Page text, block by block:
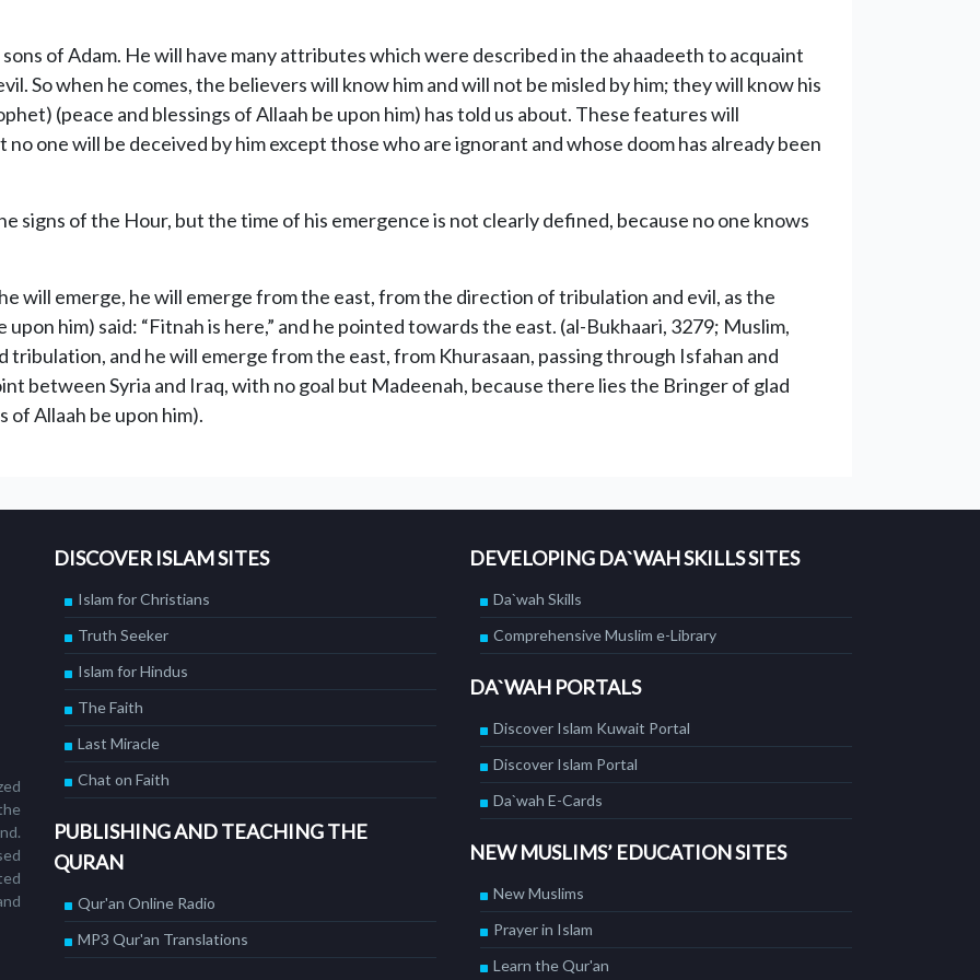
of Adam. He will have many attributes which were described in the ahaadeeth to acquaint
So when he comes, the believers will know him and will not be misled by him; they will know his
(peace and blessings of Allaah be upon him) has told us about. These features will
one will be deceived by him except those who are ignorant and whose doom has already been
signs of the Hour, but the time of his emergence is not clearly defined, because no one knows
will emerge, he will emerge from the east, from the direction of tribulation and evil, as the
him) said: “Fitnah is here,” and he pointed towards the east. (al-Bukhaari, 3279; Muslim,
tribulation, and he will emerge from the east, from Khurasaan, passing through Isfahan and
between Syria and Iraq, with no goal but Madeenah, because there lies the Bringer of glad
of Allaah be upon him).
DISCOVER ISLAM SITES
Islam for Christians
Truth Seeker
Islam for Hindus
The Faith
Last Miracle
Chat on Faith
PUBLISHING AND TEACHING THE
QURAN
Qur'an Online Radio
MP3 Qur'an Translations
DEVELOPING DA`WAH SKILLS SITES
Da`wah Skills
Comprehensive Muslim e-Library
DA`WAH PORTALS
Discover Islam Kuwait Portal
Discover Islam Portal
Da`wah E-Cards
NEW MUSLIMS’ EDUCATION SITES
New Muslims
Prayer in Islam
Learn the Qur'an